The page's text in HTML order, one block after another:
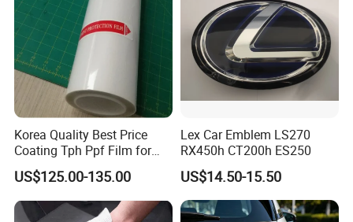
Korea Quality Best Price
Coating Tph Ppf Film for
Car Paint Protection Film
with Size in 1.52*15m Roll
US$125.00-135.00
Lex Car Emblem LS270
RX450h CT200h ES250
US$14.50-15.50